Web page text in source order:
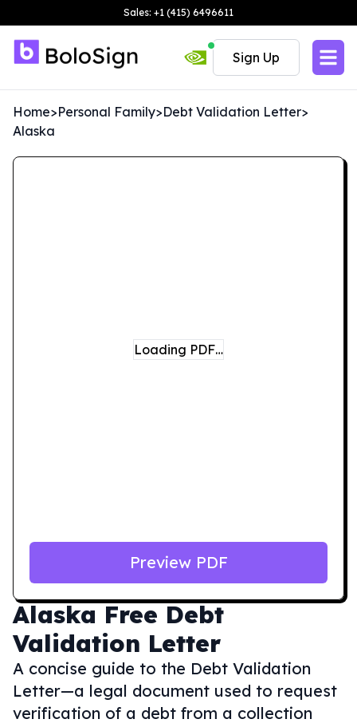
Sales: +1 (415) 6496611
Sign Up
Home>Personal Family>Debt Validation Letter>
Alaska
Alaska Free Debt
Validation Letter
A concise guide to the Debt Validation
Letter—a legal document used to request
verification of a debt from a collection
Loading PDF…
Preview PDF